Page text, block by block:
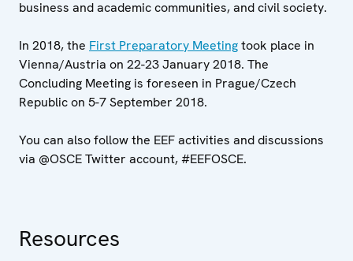
business and academic communities, and civil society.
In 2018, the First Preparatory Meetingtook place in
Vienna/Austria on 22-23 January 2018. The
Concluding Meeting is foreseen in Prague/Czech
Republic on 5-7 September 2018.
You can also follow the EEF activities and discussions
via @OSCE Twitter account, #EEFOSCE.
Resources